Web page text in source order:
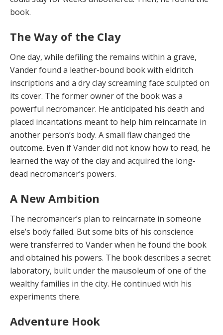
book.
The Way of the Clay
One day, while defiling the remains within a grave,
Vander found a leather-bound book with eldritch
inscrip­tions and a dry clay screaming face sculpted on
its cover. The former owner of the book was a
powerful necroman­cer. He anticipated his death and
placed incantations meant to help him reincarnate in
another person’s body. A small flaw changed the
outcome. Even if Vander did not know how to read, he
learned the way of the clay and acquired the long-
dead necromancer’s powers.
A New Ambition
The necromancer’s plan to reincarnate in someone
else’s body failed. But some bits of his conscience
were transferred to Vander when he found the book
and ob­tained his powers. The book describes a secret
laborato­ry, built under the mausoleum of one of the
wealthy fam­ilies in the city. He continued with his
experiments there.
Adventure Hook